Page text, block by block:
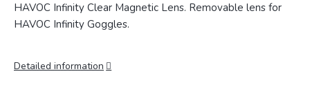
HAVOC Infinity Clear Magnetic Lens. Removable lens for
HAVOC Infinity Goggles.
Detailed information